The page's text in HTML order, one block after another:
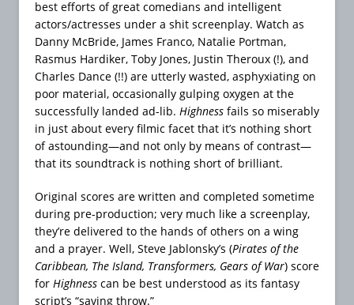
best efforts of great comedians and intelligent
actors/actresses under a shit screenplay. Watch as
Danny McBride, James Franco, Natalie Portman,
Rasmus Hardiker, Toby Jones, Justin Theroux (!), and
Charles Dance (!!) are utterly wasted, asphyxiating on
poor material, occasionally gulping oxygen at the
successfully landed ad-lib. Highness fails so miserably
in just about every filmic facet that it’s nothing short
of astounding—and not only by means of contrast—
that its soundtrack is nothing short of brilliant.
Original scores are written and completed sometime
during pre-production; very much like a screenplay,
they’re delivered to the hands of others on a wing
and a prayer. Well, Steve Jablonsky’s (Pirates of the
Caribbean, The Island, Transformers, Gears of War) score
for Highness can be best understood as its fantasy
script’s “saving throw.”